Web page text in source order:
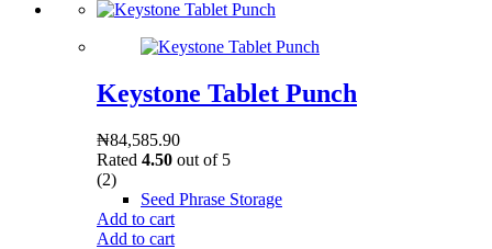
Keystone Tablet Punch
₦84,585.90
Rated 4.50 out of 5
(2)
Seed Phrase Storage
Add to cart
Add to cart